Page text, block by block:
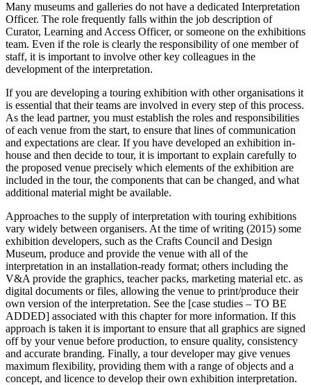
Many museums and galleries do not have a dedicated Interpretation
Officer. The role frequently falls within the job description of
Curator, Learning and Access Officer, or someone on the exhibitions
team. Even if the role is clearly the responsibility of one member of
staff, it is important to involve other key colleagues in the
development of the interpretation.
If you are developing a touring exhibition with other organisations it
is essential that their teams are involved in every step of this process.
As the lead partner, you must establish the roles and responsibilities
of each venue from the start, to ensure that lines of communication
and expectations are clear. If you have developed an exhibition in-
house and then decide to tour, it is important to explain carefully to
the proposed venue precisely which elements of the exhibition are
included in the tour, the components that can be changed, and what
additional material might be available.
Approaches to the supply of interpretation with touring exhibitions
vary widely between organisers. At the time of writing (2015) some
exhibition developers, such as the Crafts Council and Design
Museum, produce and provide the venue with all of the
interpretation in an installation-ready format; others including the
V&A provide the graphics, teacher packs, marketing material etc. as
digital documents or files, allowing the venue to print/produce their
own version of the interpretation. See the [case studies – TO BE
ADDED] associated with this chapter for more information. If this
approach is taken it is important to ensure that all graphics are signed
off by your venue before production, to ensure quality, consistency
and accurate branding. Finally, a tour developer may give venues
maximum flexibility, providing them with a range of objects and a
concept, and licence to develop their own exhibition interpretation.